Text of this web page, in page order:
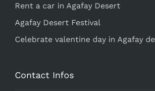
Rent a car in Agafay Desert
Agafay Desert Festival
Celebrate valentine day in Agafay
Contact Infos